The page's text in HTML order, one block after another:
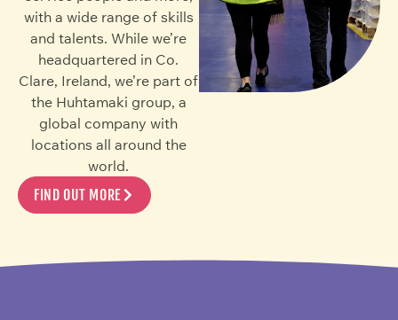
with a wide range of skills
and talents. While we’re
headquartered in Co.
Clare, Ireland, we’re part of
the Huhtamaki group, a
global company with
locations all around the
world.
FIND OUT MORE